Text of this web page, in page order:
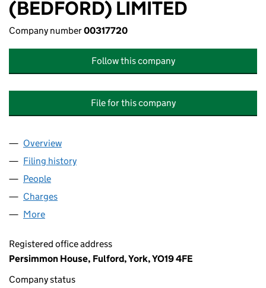
(BEDFORD) LIMITED
Company number00317720
Follow this company
File for this company
Company
Overview
Filing history
People
Charges
More
Registered office address
Persimmon House, Fulford, York, YO19 4FE
Company status